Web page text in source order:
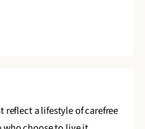
a lifestyle of carefree